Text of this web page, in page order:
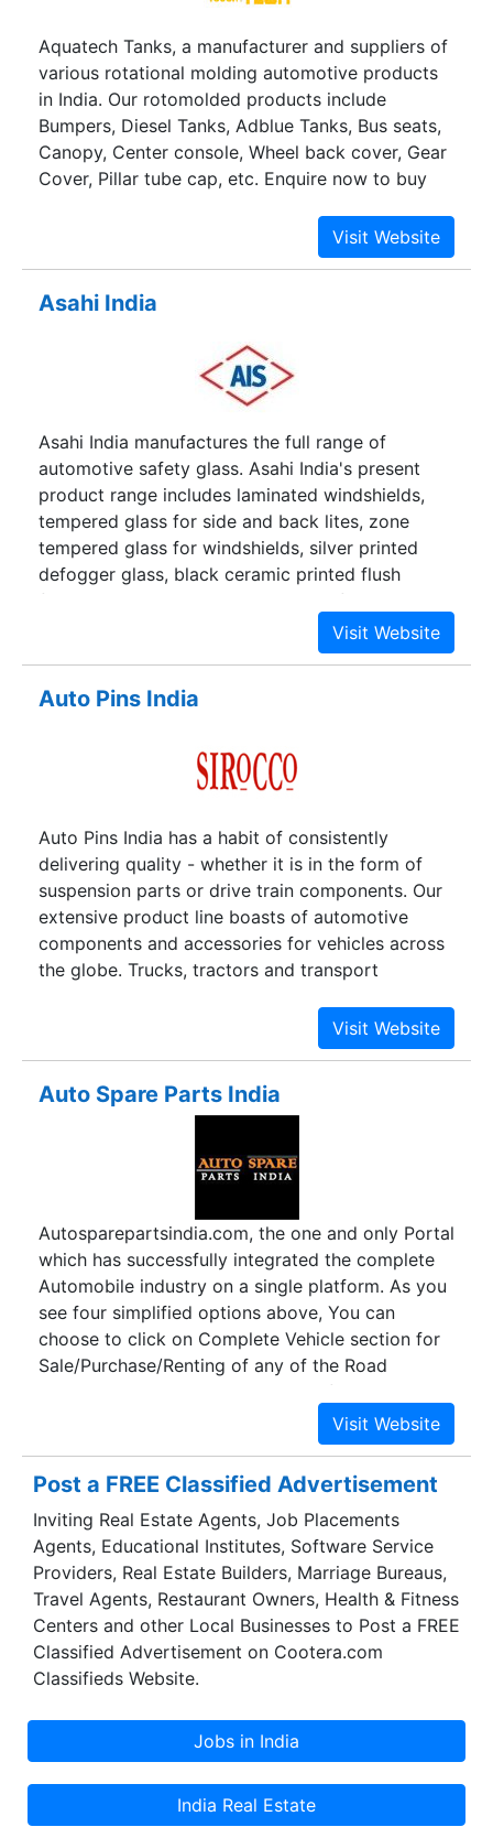
Aquatech Tanks, a manufacturer and suppliers of
various rotational molding automotive products
in India. Our rotomolded products include
Bumpers, Diesel Tanks, Adblue Tanks, Bus seats,
Canopy, Center console, Wheel back cover, Gear
Cover, Pillar tube cap, etc. Enquire now to buy
Asahi India
Asahi India manufactures the full range of
automotive safety glass. Asahi India's present
product range includes laminated windshields,
tempered glass for side and back lites, zone
tempered glass for windshields, silver printed
defogger glass, black ceramic printed flush
fitting glass and PVC-encapsulated fixed glass.
Auto Pins India
Auto Pins India has a habit of consistently
delivering quality - whether it is in the form of
suspension parts or drive train components. Our
extensive product line boasts of automotive
components and accessories for vehicles across
the globe. Trucks, tractors and transport
Auto Spare Parts India
Autosparepartsindia.com, the one and only Portal
which has successfully integrated the complete
Automobile industry on a single platform. As you
see four simplified options above, You can
choose to click on Complete Vehicle section for
Sale/Purchase/Renting of any of the Road
vehicles according to the choice of categories
and their respective vendors by clicking on the
desired product. In spare parts section, we have
categorically compiled almost every road vehicle
spare part of Automobiles running in India.
Although it’s a massive collection and showcase,
we ensure you are at the right place looking for
the spare parts and their respective vendors
according to their business type. Accessories
section delivers a highly organised category
based search result of each type of product
available in the industry. As for Services, we have
and shall continuously be at work for adding
more options as available.
Post a FREE Classified Advertisement
Inviting Real Estate Agents, Job Placements
Agents, Educational Institutes, Software Service
Providers, Real Estate Builders, Marriage Bureaus,
Travel Agents, Restaurant Owners, Health & Fitness
Centers and other Local Businesses to Post a FREE
Classified Advertisement on Cootera.com
Classifieds Website.